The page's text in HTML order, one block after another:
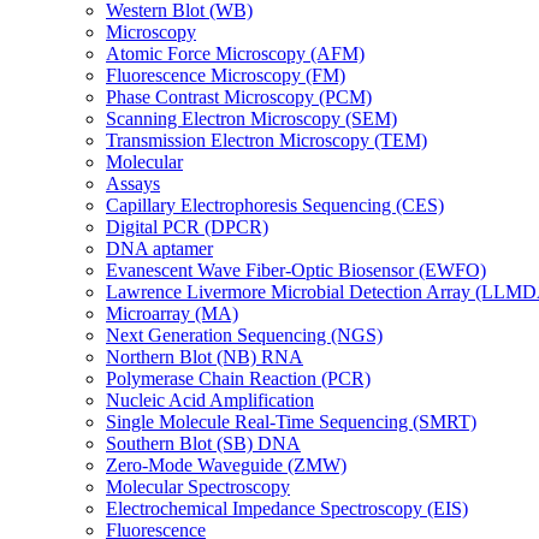
Western Blot (WB)
Microscopy
Atomic Force Microscopy (AFM)
Fluorescence Microscopy (FM)
Phase Contrast Microscopy (PCM)
Scanning Electron Microscopy (SEM)
Transmission Electron Microscopy (TEM)
Molecular
Assays
Capillary Electrophoresis Sequencing (CES)
Digital PCR (DPCR)
DNA aptamer
Evanescent Wave Fiber-Optic Biosensor (EWFO)
Lawrence Livermore Microbial Detection Array
Microarray (MA)
Next Generation Sequencing (NGS)
Northern Blot (NB) RNA
Polymerase Chain Reaction (PCR)
Nucleic Acid Amplification
Single Molecule Real-Time Sequencing (SMRT)
Southern Blot (SB) DNA
Zero-Mode Waveguide (ZMW)
Molecular Spectroscopy
Electrochemical Impedance Spectroscopy (EIS)
Fluorescence